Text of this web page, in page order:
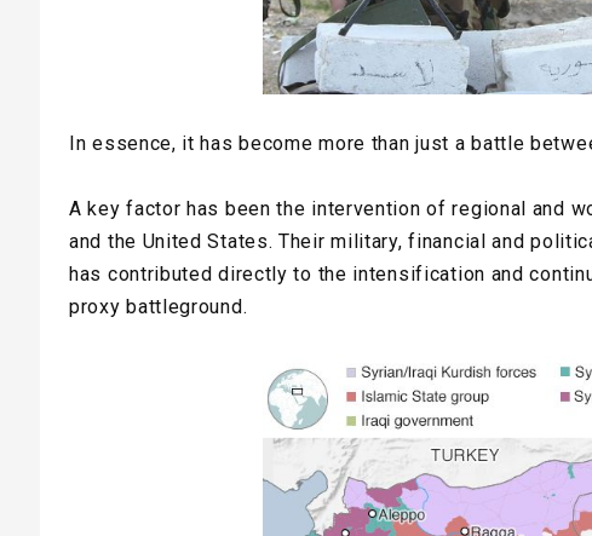
In essence, it has become more than just a battle
A key factor has been the intervention of regional and
and the United States. Their military, financial and
has contributed directly to the intensification and
proxy battleground.